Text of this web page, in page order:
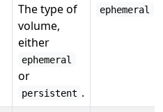
The type of
volume,
either
ephemeral
or
persistent .
ephemeral